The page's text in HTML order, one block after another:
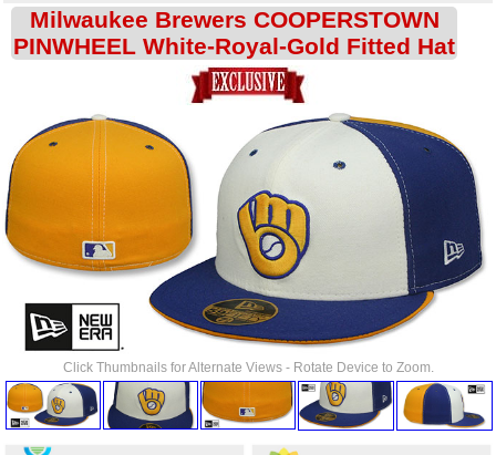
Milwaukee Brewers COOPERSTOWN
PINWHEEL White-Royal-Gold Fitted Hat
Click Thumbnails for Alternate Views - Rotate Device to Zoom.